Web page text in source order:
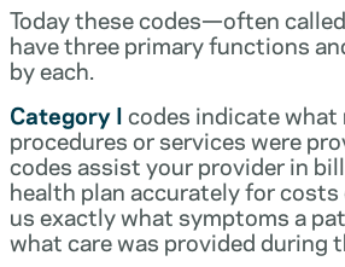
Today these codes—often
have three primary functions
by each.
Category Icodes indicate what
procedures or services were
codes assist your provider in
health plan accurately for costs
us exactly what symptoms a
what care was provided during